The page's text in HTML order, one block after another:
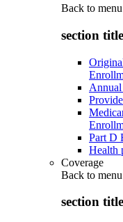
Back to menu
section
Part D
Health
Coverage
Back to menu
section